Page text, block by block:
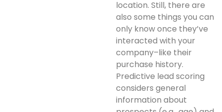
location. Still, there are
also some things you can
only know once they’ve
interacted with your
company–like their
purchase history.
Predictive lead scoring
considers general
information about